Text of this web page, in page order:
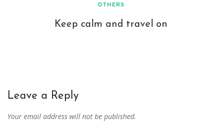
OTHERS
Keep calm and travel on
Leave a Reply
Your email address will not be published.